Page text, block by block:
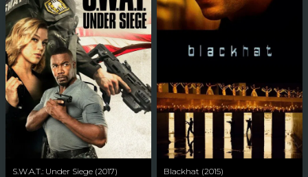
S.W.A.T.: Under Siege (2017)
Blackhat (2015)